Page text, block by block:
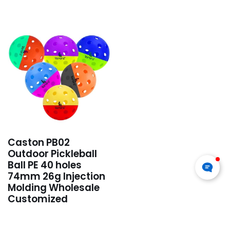
Caston PB02
Outdoor Pickleball
Ball PE 40 holes
74mm 26g Injection
Molding Wholesale
Customized